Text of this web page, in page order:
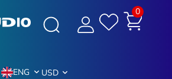
0
ENG USD